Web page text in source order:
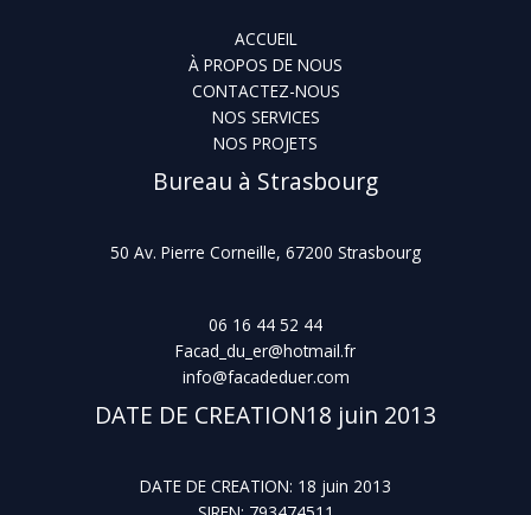
ACCUEIL
À PROPOS DE NOUS
CONTACTEZ-NOUS
NOS SERVICES
NOS PROJETS
Bureau à Strasbourg
50 Av. Pierre Corneille, 67200 Strasbourg
06 16 44 52 44
Facad_du_er@hotmail.fr
info@facadeduer.com
DATE DE CREATION18 juin 2013
DATE DE CREATION: 18 juin 2013